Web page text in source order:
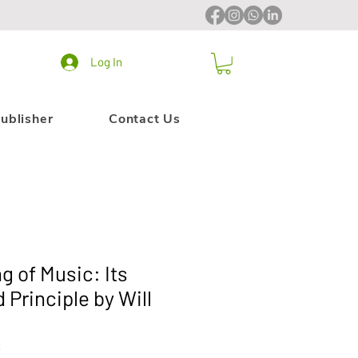
Log In
Contact Us
of Music: Its
Principle by Will